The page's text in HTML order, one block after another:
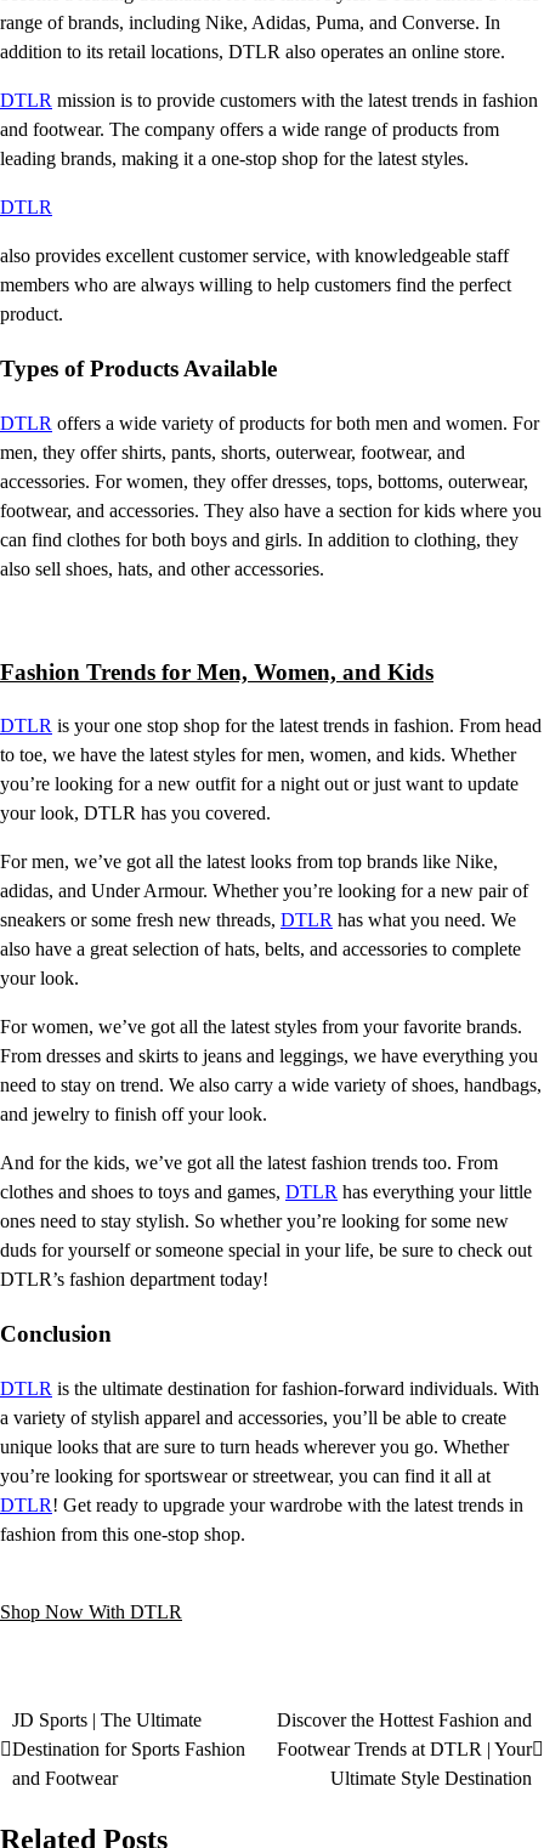
range of brands, including Nike, Adidas, Puma, and Converse. In
addition to its retail locations, DTLR also operates an online store.
DTLR mission is to provide customers with the latest trends in fashion
and footwear. The company offers a wide range of products from
leading brands, making it a one-stop shop for the latest styles.
DTLR
also provides excellent customer service, with knowledgeable staff
members who are always willing to help customers find the perfect
product.
Types of Products Available
DTLR offers a wide variety of products for both men and women. For
men, they offer shirts, pants, shorts, outerwear, footwear, and
accessories. For women, they offer dresses, tops, bottoms, outerwear,
footwear, and accessories. They also have a section for kids where you
can find clothes for both boys and girls. In addition to clothing, they
also sell shoes, hats, and other accessories.
Fashion Trends for Men, Women, and Kids
DTLR is your one stop shop for the latest trends in fashion. From head
to toe, we have the latest styles for men, women, and kids. Whether
you’re looking for a new outfit for a night out or just want to update
your look, DTLR has you covered.
For men, we’ve got all the latest looks from top brands like Nike,
adidas, and Under Armour. Whether you’re looking for a new pair of
sneakers or some fresh new threads, DTLR has what you need. We
also have a great selection of hats, belts, and accessories to complete
your look.
For women, we’ve got all the latest styles from your favorite brands.
From dresses and skirts to jeans and leggings, we have everything you
need to stay on trend. We also carry a wide variety of shoes, handbags,
and jewelry to finish off your look.
And for the kids, we’ve got all the latest fashion trends too. From
clothes and shoes to toys and games, DTLR has everything your little
ones need to stay stylish. So whether you’re looking for some new
duds for yourself or someone special in your life, be sure to check out
DTLR’s fashion department today!
Conclusion
DTLR is the ultimate destination for fashion-forward individuals. With
a variety of stylish apparel and accessories, you’ll be able to create
unique looks that are sure to turn heads wherever you go. Whether
you’re looking for sportswear or streetwear, you can find it all at
DTLR! Get ready to upgrade your wardrobe with the latest trends in
fashion from this one-stop shop.
Shop Now With DTLR
JD Sports | The Ultimate
Destination for Sports Fashion
and Footwear
Discover the Hottest Fashion and
Footwear Trends at DTLR | Your
Ultimate Style Destination
Related Posts